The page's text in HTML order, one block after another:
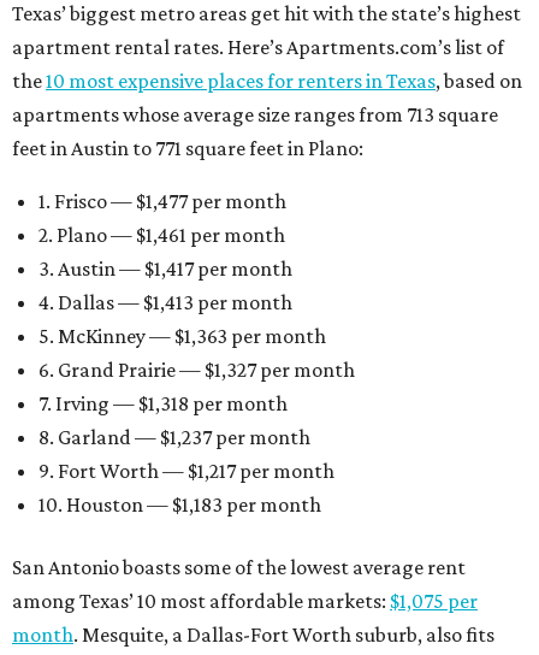
Texas’ biggest metro areas get hit with the state’s highest
apartment rental rates. Here’s Apartments.com’s list of
the10 most expensive places for renters in Texas, based on
apartments whose average size ranges from 713 square
feet in Austin to 771 square feet in Plano:
1. Frisco — $1,477 per month
2. Plano — $1,461 per month
3. Austin — $1,417 per month
4. Dallas — $1,413 per month
5. McKinney — $1,363 per month
6. Grand Prairie — $1,327 per month
7. Irving — $1,318 per month
8. Garland — $1,237 per month
9. Fort Worth — $1,217 per month
10. Houston — $1,183 per month
San Antonio boasts some of the lowest average rent
among Texas’ 10 most affordable markets: $1,075 per
month. Mesquite, a Dallas-Fort Worth suburb, also fits